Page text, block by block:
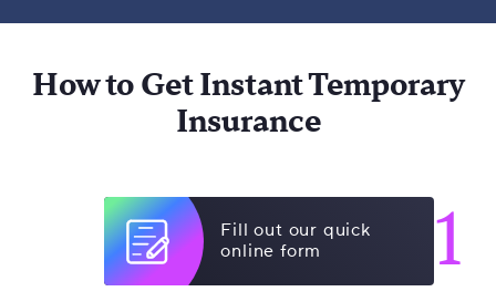
How to Get Instant Temporary
Insurance
1
Fill out our quick
online form